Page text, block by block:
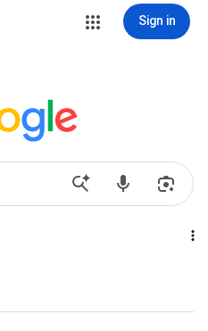
Sign in